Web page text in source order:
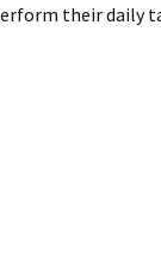
their daily